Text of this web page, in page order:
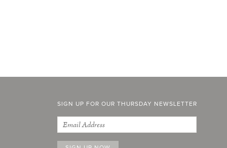
SIGN UP FOR OUR THURSDAY NEWSLETTER